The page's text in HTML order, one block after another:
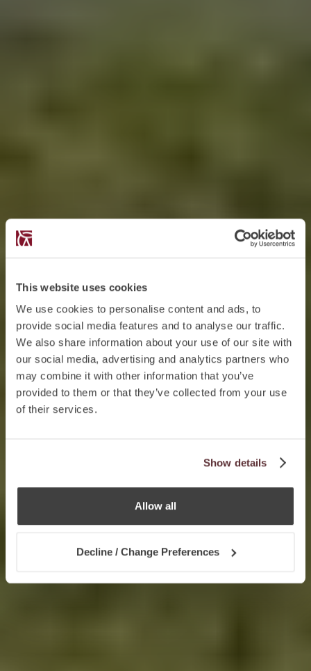
This website uses cookies
We use cookies to personalise content and ads, to
provide social media features and to analyse our traffic.
We also share information about your use of our site with
our social media, advertising and analytics partners who
may combine it with other information that you’ve
provided to them or that they’ve collected from your use
of their services.
Show details
Allow all
Decline / Change Preferences